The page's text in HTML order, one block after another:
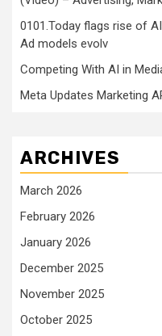
0101.Today flags rise of
Ad models evolv
Competing With AI in
Meta Updates Marketing
ARCHIVES
March 2026
February 2026
January 2026
December 2025
November 2025
October 2025